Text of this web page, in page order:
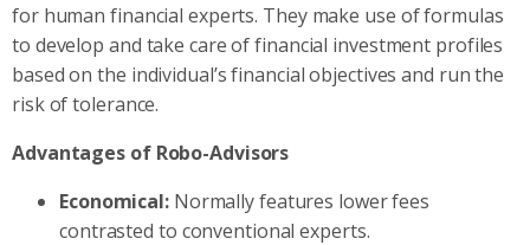
for human financial experts. They make use of formulas
to develop and take care of financial investment profiles
based on the individual’s financial objectives and run the
risk of tolerance.
Advantages of Robo-Advisors
Economical: Normally features lower fees
contrasted to conventional experts.